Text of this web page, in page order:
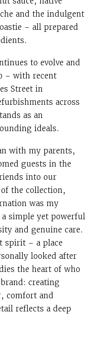
and the indulgent
– all prepared
to evolve and
– with recent
Street in
across
as an
ideals.
with my parents,
guests in the
into our
the collection,
was my
simple yet powerful
and genuine care.
spirit – a place
looked after
the heart of who
creating
comfort and
reflects a deep